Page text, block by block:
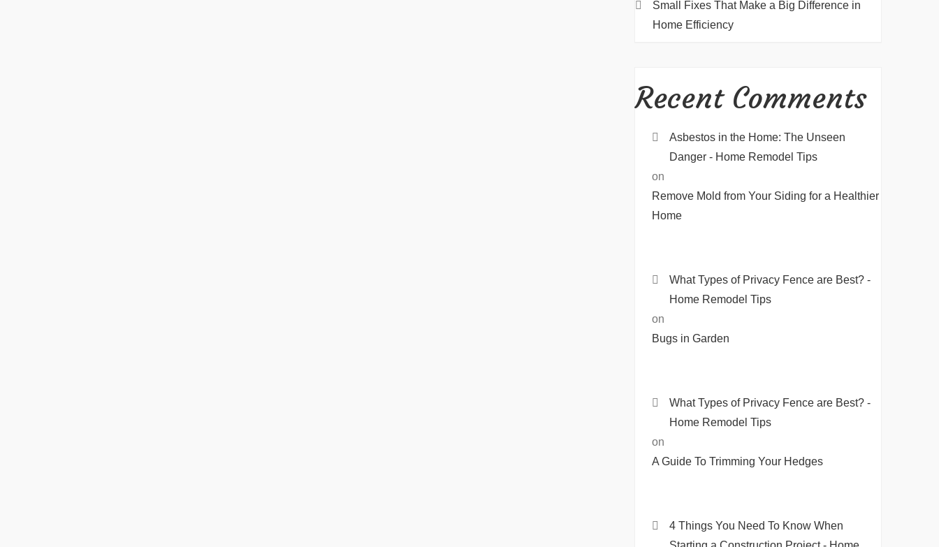
Small Fixes That Make a Big Difference in
Home Efficiency
Recent Comments
Asbestos in the Home: The Unseen
Danger - Home Remodel Tips
on
Remove Mold from Your Siding for a Healthier
Home
What Types of Privacy Fence are Best? -
Home Remodel Tips
on
Bugs in Garden
What Types of Privacy Fence are Best? -
Home Remodel Tips
on
A Guide To Trimming Your Hedges
4 Things You Need To Know When